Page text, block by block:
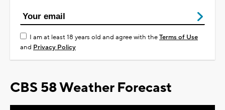
I am at least 18 years old and agree with theTerms of Use
and Privacy Policy
CBS 58 Weather Forecast